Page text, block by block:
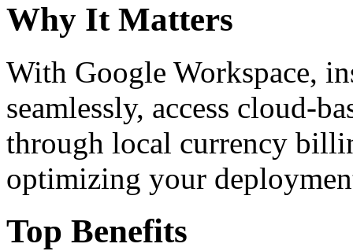
Why It Matters
With Google Workspace,
seamlessly, access cloud-
through local currency
optimizing your
Top Benefits